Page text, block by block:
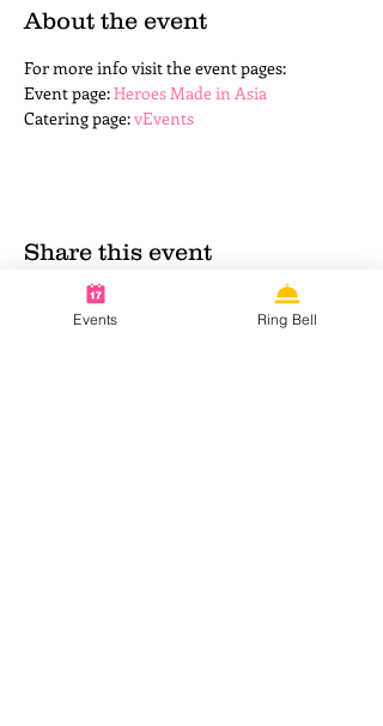
About the event
For more info visit the event pages:
Event page: Heroes Made in Asia
Catering page: vEvents
Share this event
Events Ring Bell